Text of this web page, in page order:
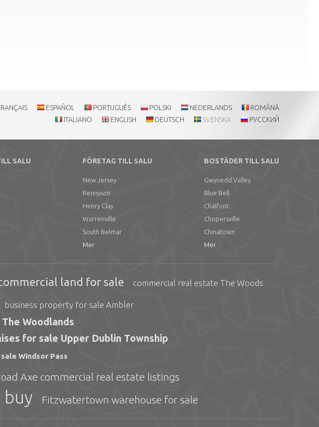
ESPAÑOL PORTUGUÊS POLSKI NEDERLANDS
ROMÂNĂ
ITALIANO
ENGLISH DEUTSCH SVENSKA РУССКИЙ
SALU FÖRETAG TILL SALU
New Jersey
Rennyson
Henry Clay
Warrenville
South Belmar
Mer
BOSTÄDER TILL SALU
Gwynedd Valley
Blue Bell
Chalfont
Chopersville
Chinatown
Mer
land for sale commercial real estate The Woods
business property for sale Ambler
Woodlands
for sale Upper Dublin Township
Windsor Pass
Axe commercial real estate listings
buy Fitzwatertown warehouse for sale